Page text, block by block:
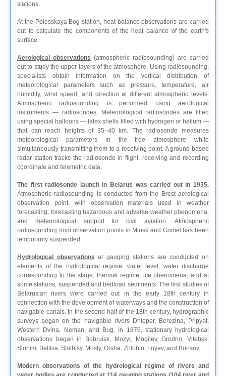
stations.
At the Polesskaya Bog station, heat balance observations are carried
out to calculate the components of the heat balance of the earth's
surface.
Aerological observations (atmospheric radiosounding) are carried
out to study the upper layers of the atmosphere. Using radiosounding,
specialists obtain information on the vertical distribution of
meteorological parameters such as pressure, temperature, air
humidity, wind speed, and direction at different atmospheric levels.
Atmospheric radiosounding is performed using aerological
instruments — radiosondes. Meteorological radiosondes are lifted
using special balloons — latex shells filled with hydrogen or helium —
that can reach heights of 35–40 km. The radiosonde measures
meteorological parameters in the free atmosphere while
simultaneously transmitting them to a receiving point. A ground-based
radar station tracks the radiosonde in flight, receiving and recording
coordinate and telemetric data.
The first radiosonde launch in Belarus was carried out in 1935.
Atmospheric radiosounding is conducted from the Brest aerological
observation point, with observation materials used in weather
forecasting, forecasting hazardous and adverse weather phenomena,
and meteorological support for civil aviation. Atmospheric
radiosounding from observation points in Minsk and Gomel has been
temporarily suspended.
Hydrological observations at gauging stations are conducted on
elements of the hydrological regime: water level, water discharge
corresponding to the stage, thermal regime, ice phenomena, and at
some stations, suspended and bedload sediments. The first studies of
Belarusian rivers were carried out in the early 18th century in
connection with the development of waterways and the construction of
navigable canals. In the second half of the 18th century, hydrographic
surveys began on the navigable rivers Dnieper, Berezina, Pripyat,
Western Dvina, Neman, and Bug. In 1876, stationary hydrological
observations began in Bobruisk, Mozyr, Mogilev, Grodno, Vitebsk,
Slonim, Belitsa, Stolbtsy, Mosty, Orsha, Zhlobin, Loyev, and Borisov.
Modern observations of the hydrological regime of rivers and